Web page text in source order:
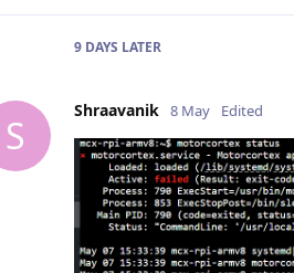
9 DAYS LATER
S
Shraavanik 8 May Edited